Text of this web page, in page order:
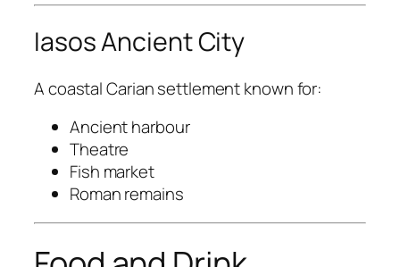
Iasos Ancient City
A coastal Carian settlement known for:
Ancient harbour
Theatre
Fish market
Roman remains